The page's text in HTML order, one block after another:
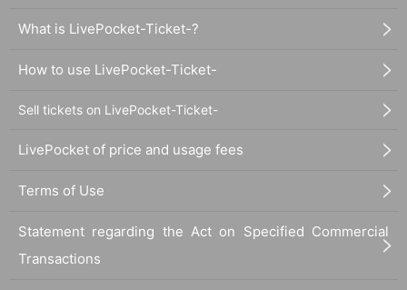
What is LivePocket-Ticket-?
How to use LivePocket-Ticket-
Sell tickets on LivePocket-Ticket-
LivePocket of price and usage fees
Terms of Use
Statement regarding the Act on Specified Commercial
Transactions